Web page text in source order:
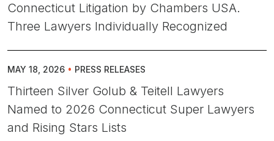
Connecticut Litigation by Chambers USA.
Three Lawyers Individually Recognized
MAY 18, 2026 • PRESS RELEASES
Thirteen Silver Golub & Teitell Lawyers
Named to 2026 Connecticut Super Lawyers
and Rising Stars Lists